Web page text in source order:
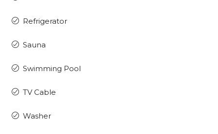
Refrigerator
Sauna
Swimming Pool
TV Cable
Washer